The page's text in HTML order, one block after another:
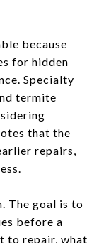
because
for hidden
Specialty
termite
that the
repairs,
The goal is to
before a
to repair, what